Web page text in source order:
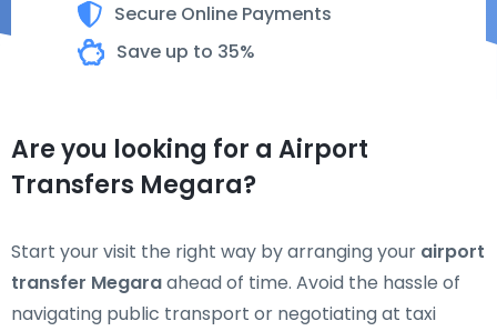
Secure Online Payments
Save up to 35%
Are you looking for a Airport
Transfers Megara?
Start your visit the right way by arranging your airport
transfer Megaraahead of time. Avoid the hassle of
navigating public transport or negotiating at taxi